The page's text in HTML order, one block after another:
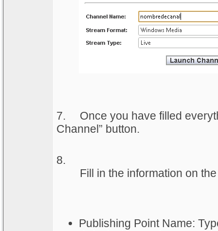
7.
Once you have filled
Channel” button.
8.
Fill in the information on
Publishing Point Name: